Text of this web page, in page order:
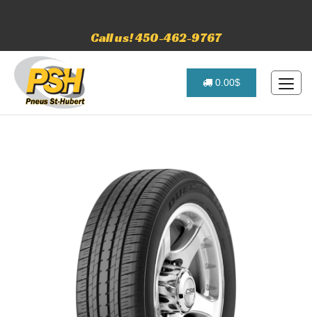
Call us! 450-462-9767
0.00$